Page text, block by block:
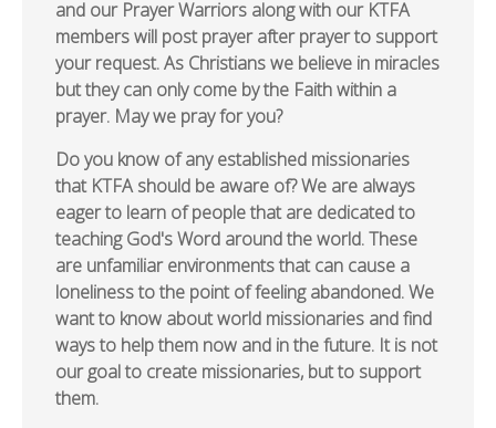
and our Prayer Warriors along with our KTFA
members will post prayer after prayer to support
your request. As Christians we believe in miracles
but they can only come by the Faith within a
prayer. May we pray for you?
Do you know of any established missionaries
that KTFA should be aware of? We are always
eager to learn of people that are dedicated to
teaching God's Word around the world. These
are unfamiliar environments that can cause a
loneliness to the point of feeling abandoned. We
want to know about world missionaries and find
ways to help them now and in the future. It is not
our goal to create missionaries, but to support
them.